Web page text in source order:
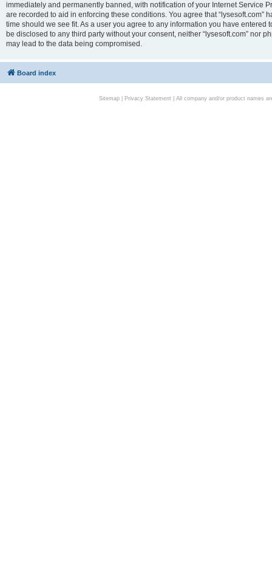
immediately and permanently banned, with notification of your Internet Service
are recorded to aid in enforcing these conditions. You agree that “lysesoft.com”
time should we see fit. As a user you agree to any information you have
be disclosed to any third party without your consent, neither “lysesoft.com” nor
may lead to the data being compromised.
Board index
Sitemap| Privacy Statement| All company and/or product names